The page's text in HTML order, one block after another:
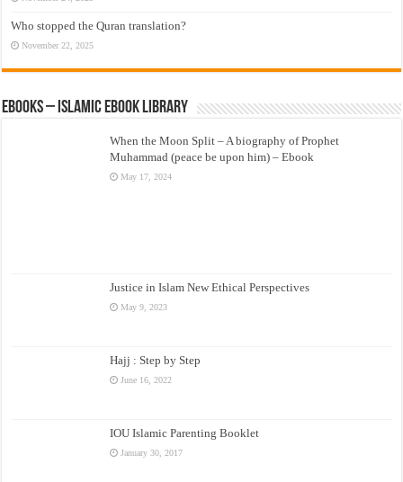
Who stopped the Quran translation?
November 22, 2025
eBooks – Islamic eBook Library
When the Moon Split – A biography of Prophet
Muhammad (peace be upon him) – Ebook
May 17, 2024
Justice in Islam New Ethical Perspectives
May 9, 2023
Hajj : Step by Step
June 16, 2022
IOU Islamic Parenting Booklet
January 30, 2017